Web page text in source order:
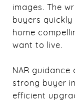
images. The
buyers
home
want to live.
NAR
strong buyer
efficient